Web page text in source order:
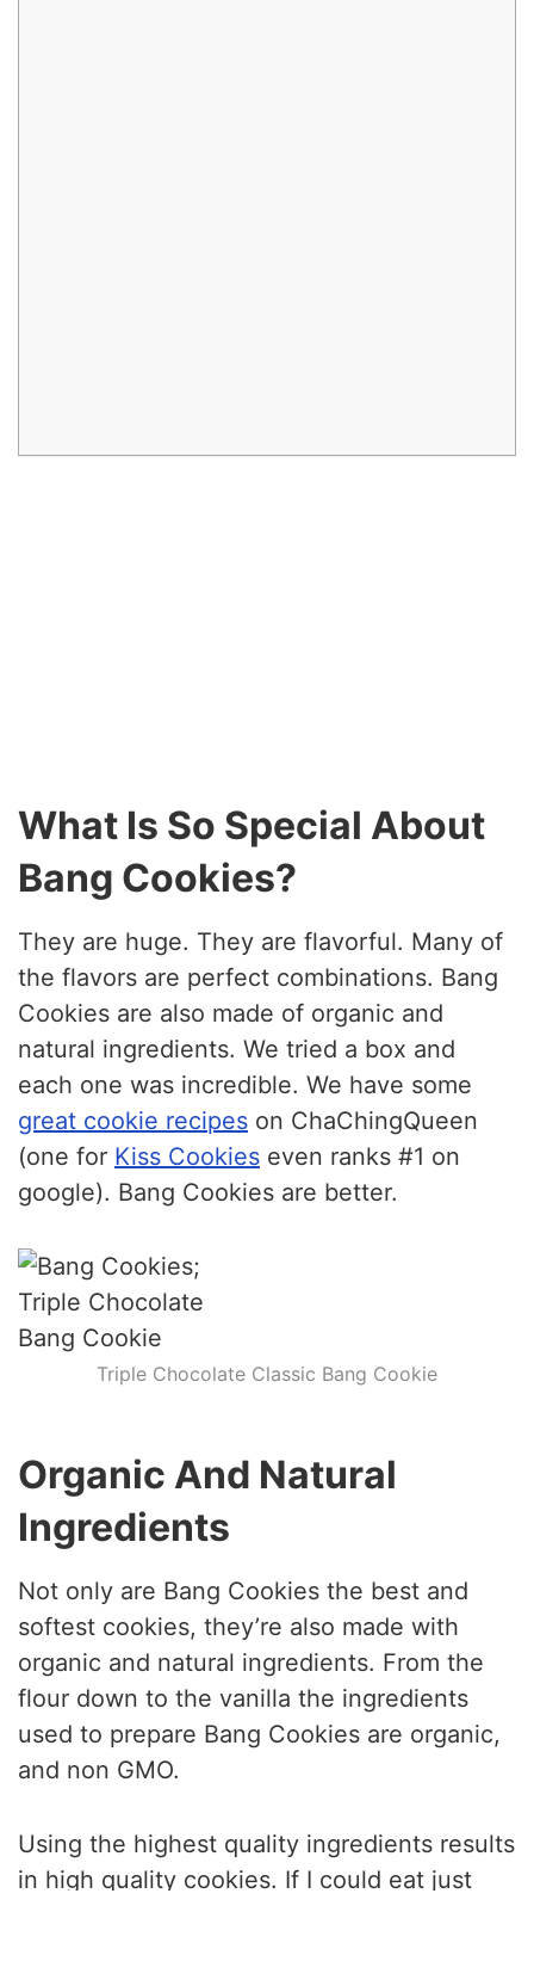
Bang Cookies?
They are huge. They are flavorful. Many of
the flavors are perfect combinations. Bang
Cookies are also made of organic and
natural ingredients. We tried a box and
each one was incredible. We have some
great cookie recipeson ChaChingQueen
(one forKiss Cookieseven ranks #1 on
google). Bang Cookies are better.
Triple Chocolate Classic
Bang Cookie
Organic And Natural
Ingredients
Not only are Bang Cookies the best and
softest cookies, they’re also made with
organic and natural ingredients. From the
flour down to the vanilla the ingredients
used to prepare Bang Cookies are organic,
and non GMO.
Using the highest quality ingredients results
in high quality cookies. If I could eat just